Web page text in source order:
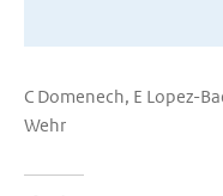
C Domenech, E Lopez-
Wehr